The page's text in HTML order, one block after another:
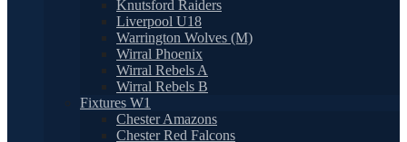
Knutsford Raiders
Liverpool U18
Warrington Wolves (M)
Wirral Phoenix
Wirral Rebels A
Wirral Rebels B
Fixtures W1
Chester Amazons
Chester Red Falcons